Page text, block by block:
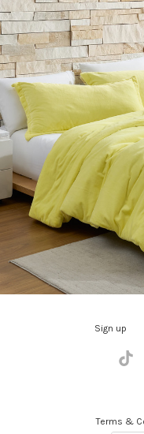
Sign up
Terms &